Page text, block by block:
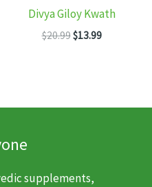
Divya Giloy Kwath
$20.99Original
$13.99Current
supplements,